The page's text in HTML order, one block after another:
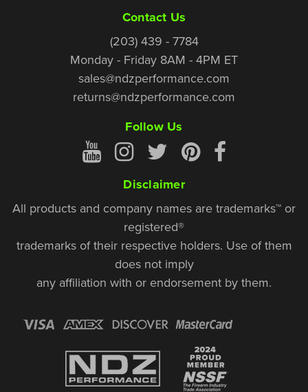
Contact Us
(203) 439 - 7784
Monday - Friday 8AM - 4PM ET
sales@ndzperformance.com
returns@ndzperformance.com
Follow Us
Disclaimer
All products and company names are trademarks™ or
registered®
trademarks of their respective holders. Use of them
does not imply
any affiliation with or endorsement by them.